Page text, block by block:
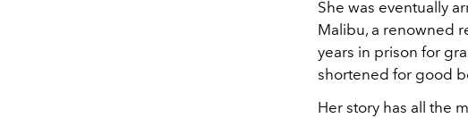
She was eventually
Malibu, a renowned
years in prison for
shortened for good
Her story has all the